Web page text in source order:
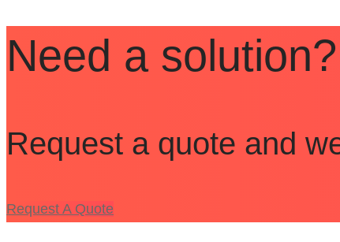
Need a solution?
Request a quote and
Request A Quote